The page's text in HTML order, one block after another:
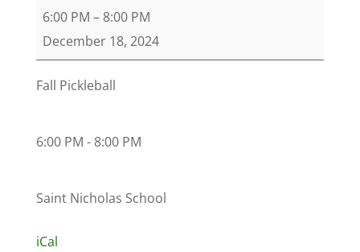
Fall
Pickleball
6:00 PM – 8:00 PM
December 18, 2024
Fall Pickleball
6:00 PM - 8:00 PM
Saint Nicholas School
iCal